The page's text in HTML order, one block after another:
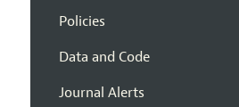
Policies
Data and Code
Journal Alerts